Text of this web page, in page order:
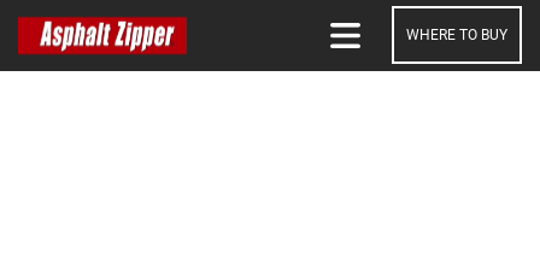
WHERE TO BUY